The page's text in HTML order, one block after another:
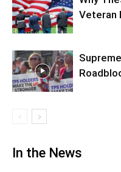
Veteran
In the News